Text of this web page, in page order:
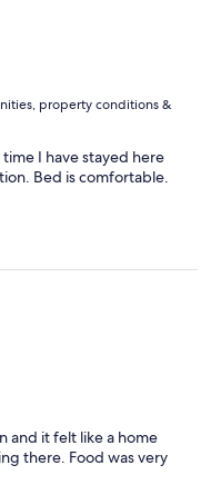
property conditions &
I have stayed here
Bed is comfortable.
and it felt like a home
there. Food was very